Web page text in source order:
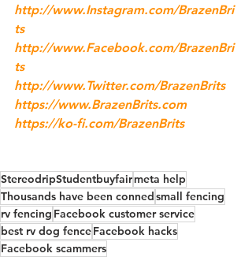
http://www.Instagram.com/BrazenBri
ts
http://www.Facebook.com/BrazenBri
ts
http://www.Twitter.com/BrazenBrits
https://www.BrazenBrits.com
https://ko-fi.com/BrazenBrits
StereodripStudentbuyfairmeta help
Thousands have been connedsmall fencing
rv fencing Facebook customer service
best rv dog fenceFacebook hacks
Facebook scammers